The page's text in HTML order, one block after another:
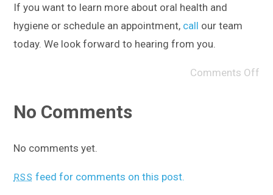
If you want to learn more about oral health and
hygiene or schedule an appointment, call our team
today. We look forward to hearing from you.
Comments Off
No Comments
No comments yet.
RSS feed for comments on this post.